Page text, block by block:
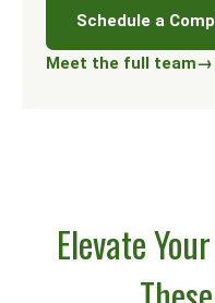
Schedule a
Meet the full team→
Elevate